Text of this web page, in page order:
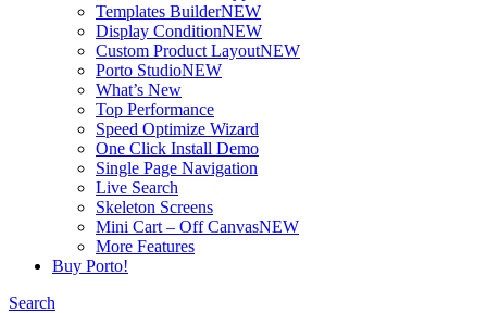
Templates BuilderNEW
Display ConditionNEW
Custom Product LayoutNEW
Porto StudioNEW
What’s New
Top Performance
Speed Optimize Wizard
One Click Install Demo
Single Page Navigation
Live Search
Skeleton Screens
Mini Cart – Off CanvasNEW
More Features
Buy Porto!
Search